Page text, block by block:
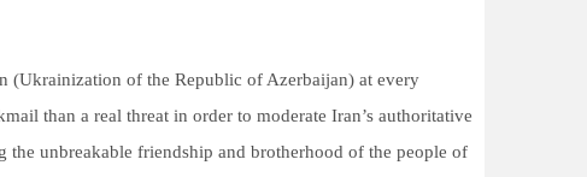
(Ukrainization of the Republic of Azerbaijan) at every
than a real threat in order to moderate Iran’s authoritative
the unbreakable friendship and brotherhood of the people of